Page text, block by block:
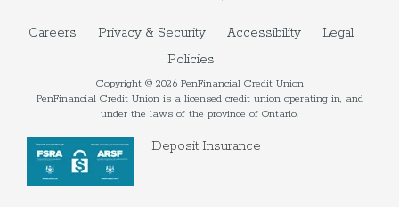
Careers Privacy & Security Accessibility
Legal
Policies
Copyright © 2026 PenFinancial Credit Union
PenFinancial Credit Union is a licensed credit union operating in, and
under the laws of the province of Ontario.
Deposit Insurance